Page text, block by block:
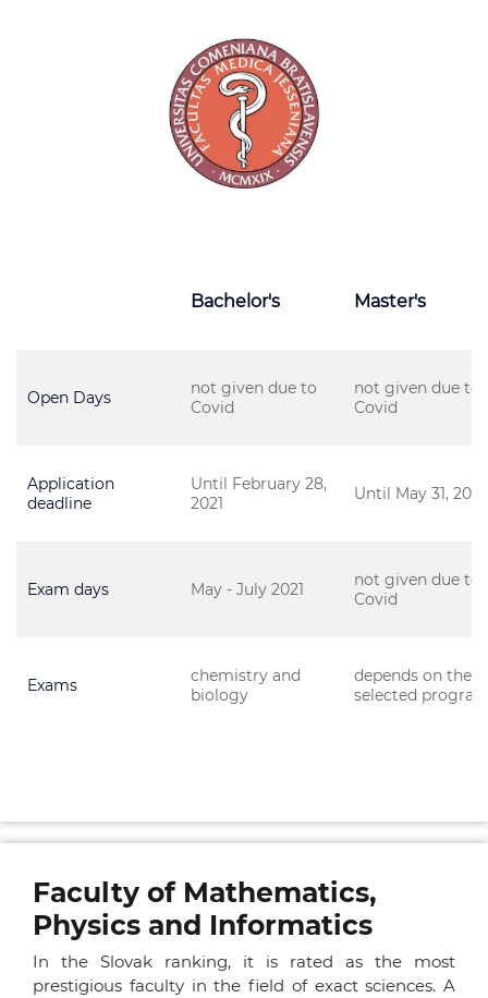
Bachelor's Master's
Open Days
not given due to
Covid
not given due to
Covid
Application
deadline
Until February 28,
2021
Until May 31, 2021
Exam days May - July 2021
not given due to
Covid
Exams
chemistry and
biology
depends on the
selected
Faculty of Mathematics,
Physics and Informatics
In the Slovak ranking, it is rated as the most
prestigious faculty in the field of exact sciences. A